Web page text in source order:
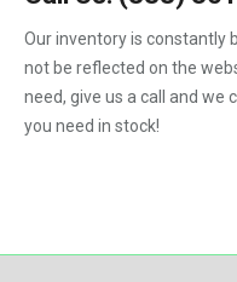
1992
1993
1994
1997
Our inventory is constantly
not be reflected on the
need, give us a call and we
you need in stock!